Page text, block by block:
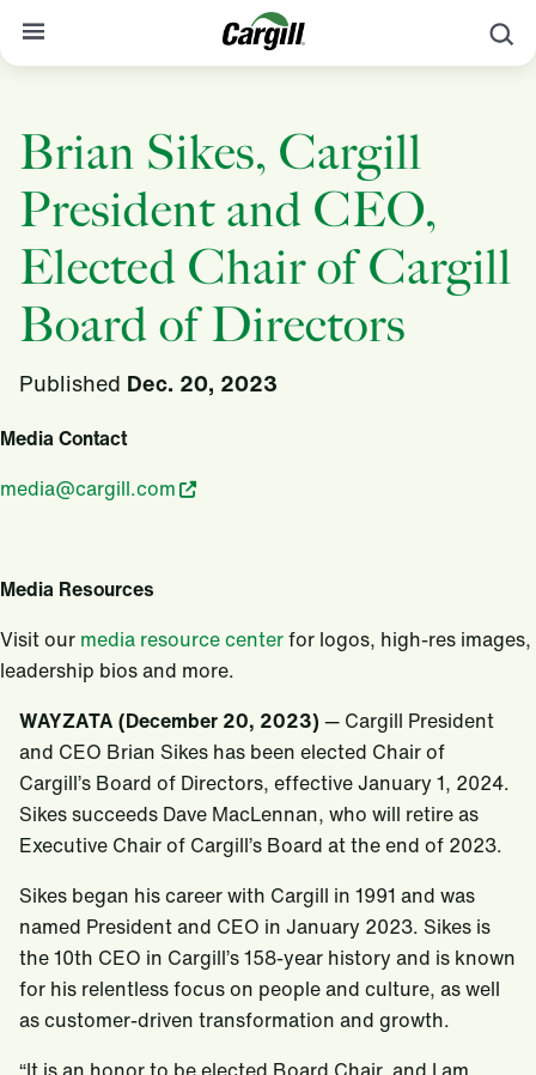
Our Stories
Products & Services
Sustainability
News
Careers
Contact
Worldwide
Brian Sikes, Cargill
President and CEO,
Elected Chair of Cargill
Board of Directors
Published Dec. 20, 2023
Media Contact
media@cargill.com
Media Resources
Visit our media resource centerfor logos, high-res images,
leadership bios and more.
WAYZATA (December 20, 2023) — Cargill President
and CEO Brian Sikes has been elected Chair of
Cargill’s Board of Directors, effective January 1, 2024.
Sikes succeeds Dave MacLennan, who will retire as
Executive Chair of Cargill’s Board at the end of 2023.
Sikes began his career with Cargill in 1991 and was
named President and CEO in January 2023. Sikes is
the 10th CEO in Cargill’s 158-year history and is known
for his relentless focus on people and culture, as well
as customer-driven transformation and growth.